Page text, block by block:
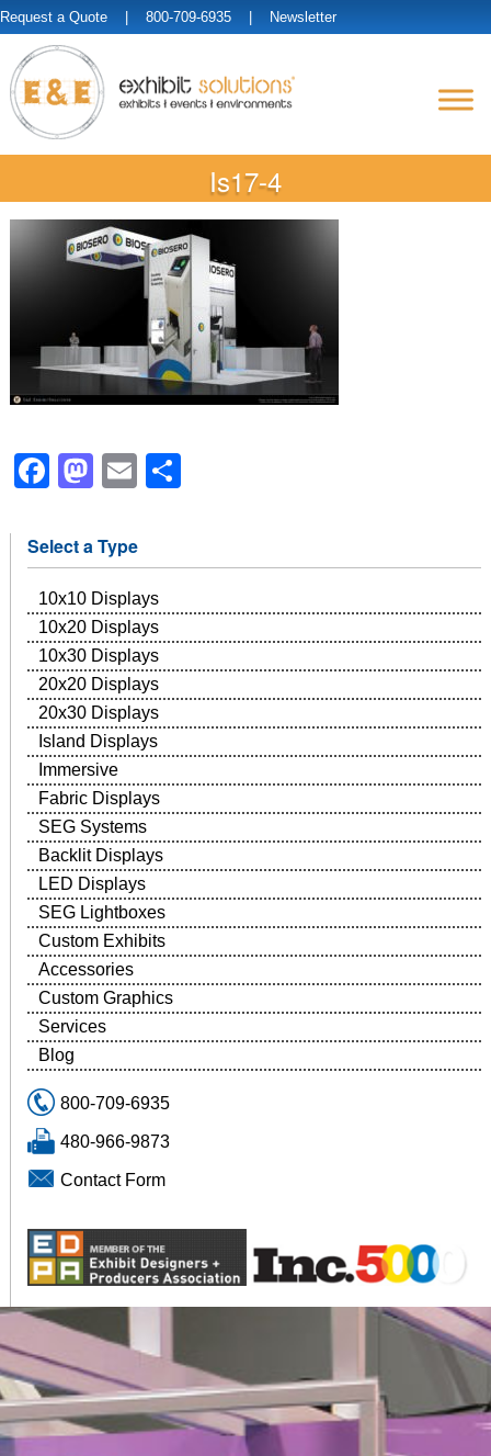
Request a Quote | 800-709-6935 | Newsletter
Is17-4
Facebook
Mastodon
EmailShare
Select a Type
10x10 Displays
10x20 Displays
10x30 Displays
20x20 Displays
20x30 Displays
Island Displays
Immersive
Fabric Displays
SEG Systems
Backlit Displays
LED Displays
SEG Lightboxes
Custom Exhibits
Accessories
Custom Graphics
Services
Blog
800-709-6935
480-966-9873
Contact Form